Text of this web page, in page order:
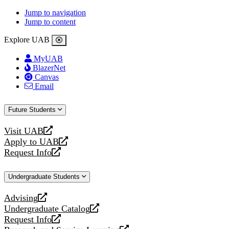
Jump to navigation
Jump to content
Explore UAB
MyUAB
BlazerNet
Canvas
Email
Future Students
Visit UAB
opens
a
new
Apply to UAB
opens
a
website
Request Info
opens
new
Undergraduate Students
Advising
opens
a
new
Undergraduate Catalog
opens
a
Request Info
opens